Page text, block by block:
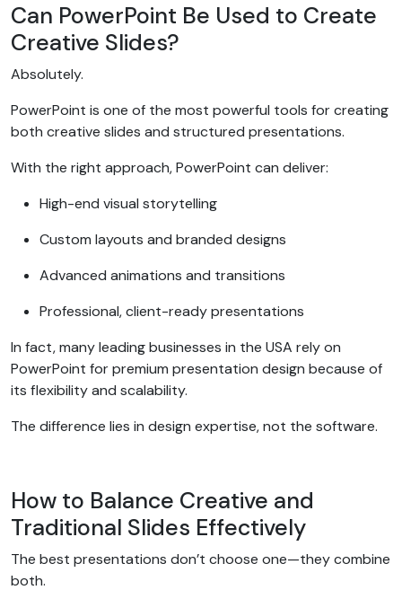
Can PowerPoint Be Used to Create
Creative Slides?
Absolutely.
PowerPoint is one of the most powerful tools for creating
both creative slides and structured presentations.
With the right approach, PowerPoint can deliver:
High-end visual storytelling
Custom layouts and branded designs
Advanced animations and transitions
Professional, client-ready presentations
In fact, many leading businesses in the USA rely on
PowerPoint for premium presentation design because of
its flexibility and scalability.
The difference lies in design expertise, not the software.
How to Balance Creative and
Traditional Slides Effectively
The best presentations don’t choose one—they combine
both.